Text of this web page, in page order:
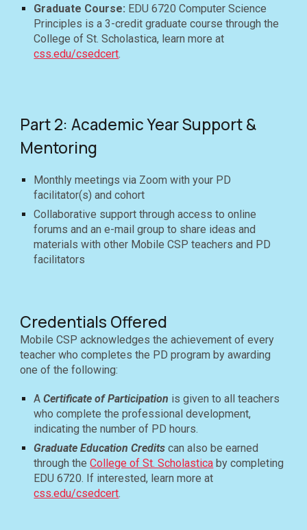
Graduate Course: EDU 6720 Computer Science
Principles is a 3-credit graduate course through the
College of St. Scholastica, learn more at
css.edu/csedcert.
Part 2: Academic Year Support &
Mentoring
Monthly meetings via Zoom with your PD
facilitator(s) and cohort
Collaborative support through access to online
forums and an e-mail group to share ideas and
materials with other Mobile CSP teachers and PD
facilitators
Credentials Offered
Mobile CSP acknowledges the achievement of every
teacher who completes the PD program by awarding
one of the following:
ACertificate of Participation is given to all teachers
who complete the professional development,
indicating the number of PD hours.
Graduate Education Creditscan also be earned
through theCollege of St. Scholastica by completing
EDU 6720. If interested, learn more at
css.edu/csedcert.